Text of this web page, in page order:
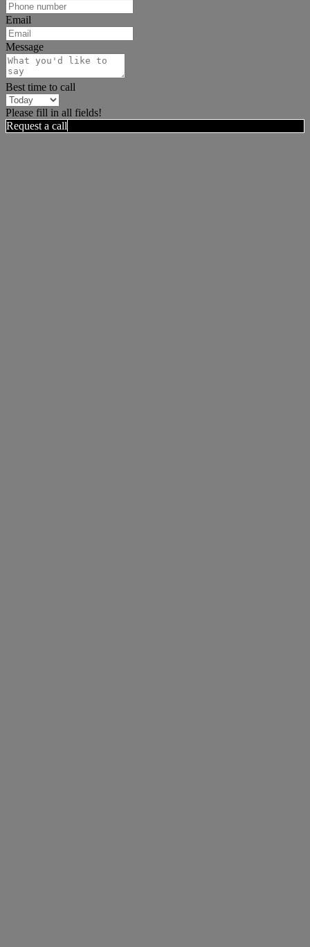
Email
Message
Best time to call
Please fill in all fields!
Request a call